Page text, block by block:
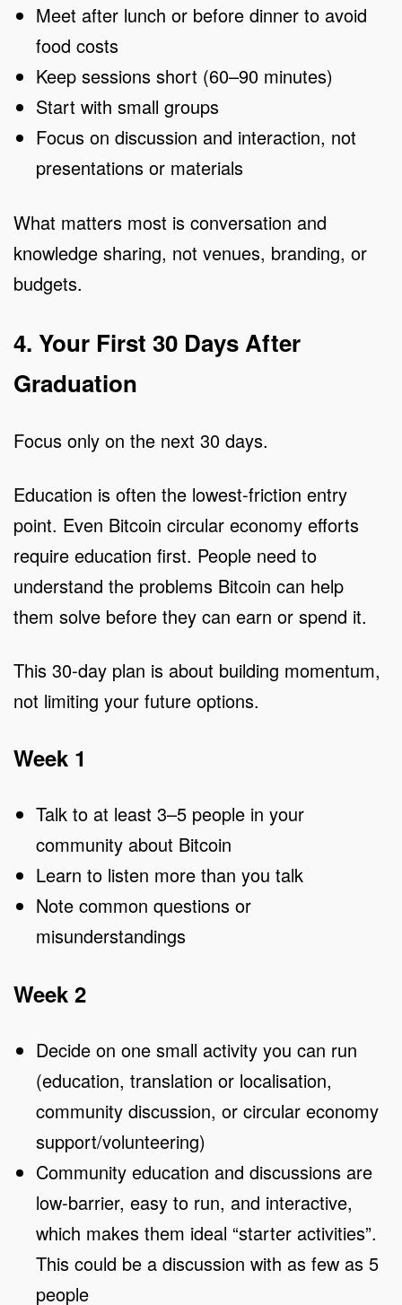
Meet after lunch or before dinner to avoid
food costs
Keep sessions short (60–90 minutes)
Start with small groups
Focus on discussion and interaction, not
presentations or materials
What matters most is conversation and
knowledge sharing, not venues, branding, or
budgets.
4. Your First 30 Days After
Graduation
Focus only on the next 30 days.
Education is often the lowest-friction entry
point. Even Bitcoin circular economy efforts
require education first. People need to
understand the problems Bitcoin can help
them solve before they can earn or spend it.
This 30-day plan is about building momentum,
not limiting your future options.
Week 1
Talk to at least 3–5 people in your
community about Bitcoin
Learn to listen more than you talk
Note common questions or
misunderstandings
Week 2
Decide on one small activity you can run
(education, translation or localisation,
community discussion, or circular economy
support/volunteering)
Community education and discussions are
low-barrier, easy to run, and interactive,
which makes them ideal “starter activities”.
This could be a discussion with as few as 5
people